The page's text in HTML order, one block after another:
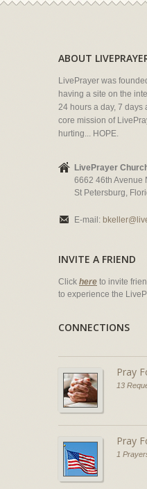
ABOUT
LivePrayer was
having a site on the
24 hours a day, 7 days
core mission of
hurting... HOPE.
LivePrayer
6662 46th Avenue
St Petersburg,
E-mail:
INVITE A FRIEND
Click here to invite
to experience the
CONNECTIONS
Pray
13
Pray
1